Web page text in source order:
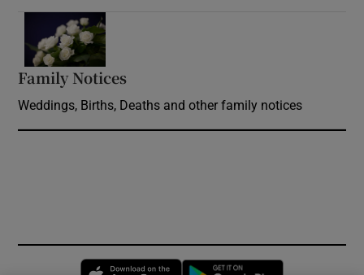
Family Notices
Weddings, Births, Deaths and other family notices
Opens in new window